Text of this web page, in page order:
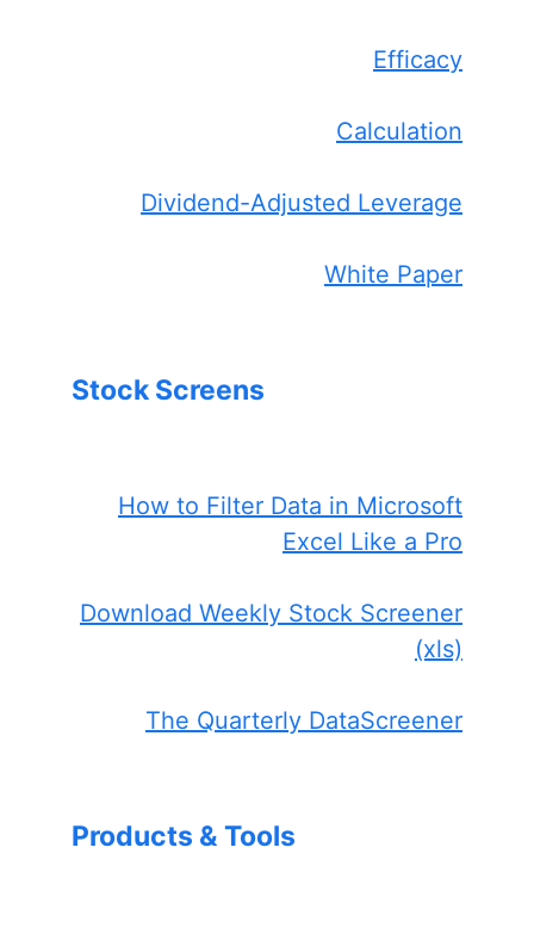
Efficacy
Calculation
Dividend-Adjusted Leverage
White Paper
Stock Screens
How to Filter Data in Microsoft
Excel Like a Pro
Download Weekly Stock Screener
(xls)
The Quarterly DataScreener
Products & Tools